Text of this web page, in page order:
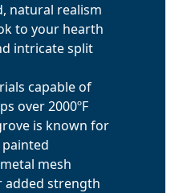
natural realism
to your hearth
intricate split
capable of
over 2000ºF
is known for
painted
mesh
strength